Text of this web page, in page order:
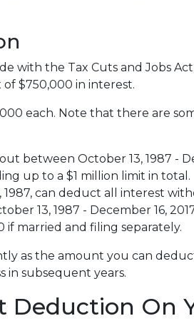
with the Tax Cuts and Jobs
$750,000 in interest.
each. Note that there are
between October 13, 1987 -
up to a $1 million limit in total.
can deduct all interest
13, 1987 - December 16,
married and filing separately.
as the amount you can
in subsequent years.
On